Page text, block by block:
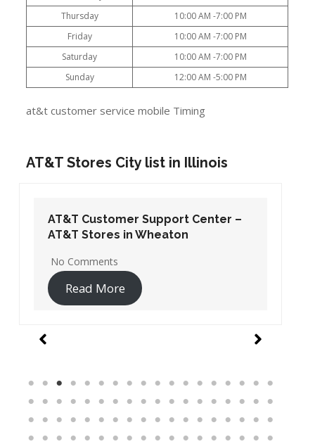
Thursday
10:00 AM -7:00 PM
Friday
10:00 AM -7:00 PM
Saturday
10:00 AM -7:00 PM
Sunday
12:00 AM -5:00 PM
at&t customer service mobile Timing
AT&T Stores City list in Illinois
AT&T Customer Support Center –
AT&T Stores in Wheaton
No Comments
Read More